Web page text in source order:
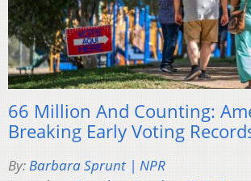
66 Million And Counting:
Breaking Early Voting
By:Barbara Sprunt | NPR